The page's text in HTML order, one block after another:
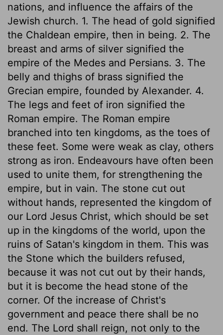
nations, and influence the affairs of the
Jewish church. 1. The head of gold signified
the Chaldean empire, then in being. 2. The
breast and arms of silver signified the
empire of the Medes and Persians. 3. The
belly and thighs of brass signified the
Grecian empire, founded by Alexander. 4.
The legs and feet of iron signified the
Roman empire. The Roman empire
branched into ten kingdoms, as the toes of
these feet. Some were weak as clay, others
strong as iron. Endeavours have often been
used to unite them, for strengthening the
empire, but in vain. The stone cut out
without hands, represented the kingdom of
our Lord Jesus Christ, which should be set
up in the kingdoms of the world, upon the
ruins of Satan's kingdom in them. This was
the Stone which the builders refused,
because it was not cut out by their hands,
but it is become the head stone of the
corner. Of the increase of Christ's
government and peace there shall be no
end. The Lord shall reign, not only to the